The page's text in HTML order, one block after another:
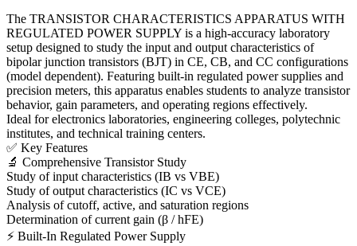
The TRANSISTOR CHARACTERISTICS APPARATUS WITH
REGULATED POWER SUPPLY is a high-accuracy laboratory
setup designed to study the input and output characteristics of
bipolar junction transistors (BJT) in CE, CB, and CC configurations
(model dependent). Featuring built-in regulated power supplies and
precision meters, this apparatus enables students to analyze transistor
behavior, gain parameters, and operating regions effectively.
Ideal for electronics laboratories, engineering colleges, polytechnic
institutes, and technical training centers.
✅ Key Features
🔬 Comprehensive Transistor Study
Study of input characteristics (IB vs VBE)
Study of output characteristics (IC vs VCE)
Analysis of cutoff, active, and saturation regions
Determination of current gain (β / hFE)
⚡ Built-In Regulated Power Supply